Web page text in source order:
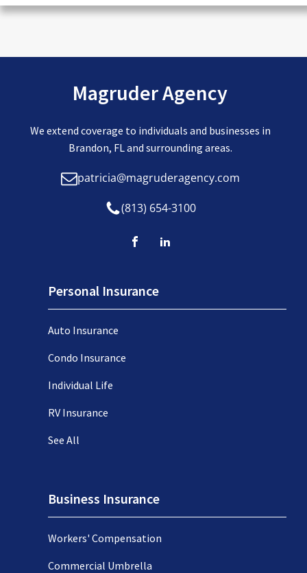
Magruder Agency
We extend coverage to individuals and businesses in
Brandon, FL and surrounding areas.
patricia@magruderagency.com
(813) 654-3100
Personal Insurance
Auto Insurance
Condo Insurance
Individual Life
RV Insurance
See All
Business Insurance
Workers' Compensation
Commercial Umbrella